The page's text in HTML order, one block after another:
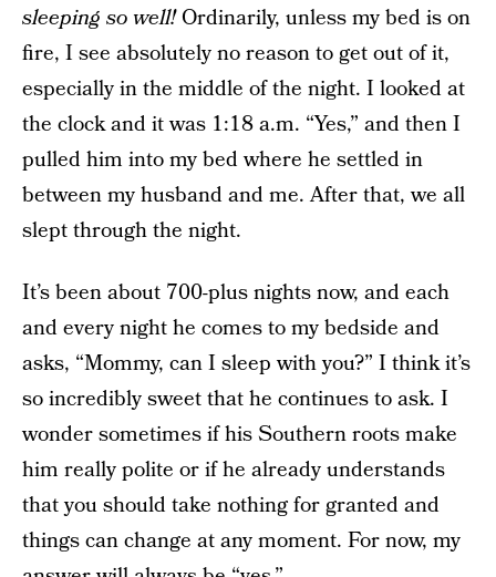
sleeping so well!Ordinarily, unless my bed is on
fire, I see absolutely no reason to get out of it,
especially in the middle of the night. I looked at
the clock and it was 1:18 a.m. “Yes,” and then I
pulled him into my bed where he settled in
between my husband and me. After that, we all
slept through the night.
It’s been about 700-plus nights now, and each
and every night he comes to my bedside and
asks, “Mommy, can I sleep with you?” I think it’s
so incredibly sweet that he continues to ask. I
wonder sometimes if his Southern roots make
him really polite or if he already understands
that you should take nothing for granted and
things can change at any moment. For now, my